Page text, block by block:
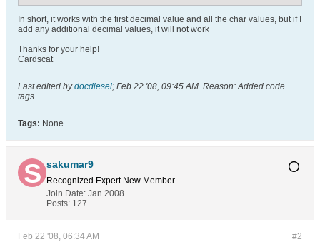
In short, it works with the first decimal value and all the char values, but if I
add any additional decimal values, it will not work
Thanks for your help!
Cardscat
Last edited bydocdiesel; Feb 22 '08, 09:45 AM. Reason:Added code
tags
Tags: None
sakumar9
Recognized Expert New Member
Join Date: Jan 2008
Posts: 127
#2
Feb 22 '08, 06:34 AM